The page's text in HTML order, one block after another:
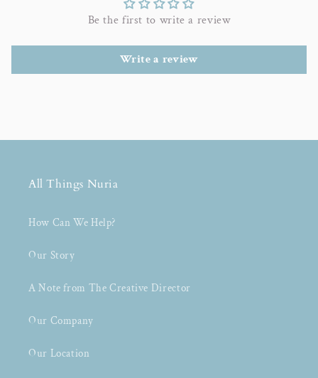
Be the first to write a review
Write a review
All Things Nuria
How Can We Help?
Our Story
A Note from The Creative Director
Our Company
Our Location